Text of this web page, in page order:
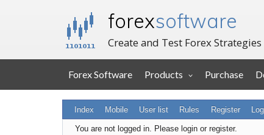
forexsoftware
Create and Test Forex Strategies
Forex Software Products Purchase
Index Mobile User list Rules Register
You are not logged in. Please login or register.